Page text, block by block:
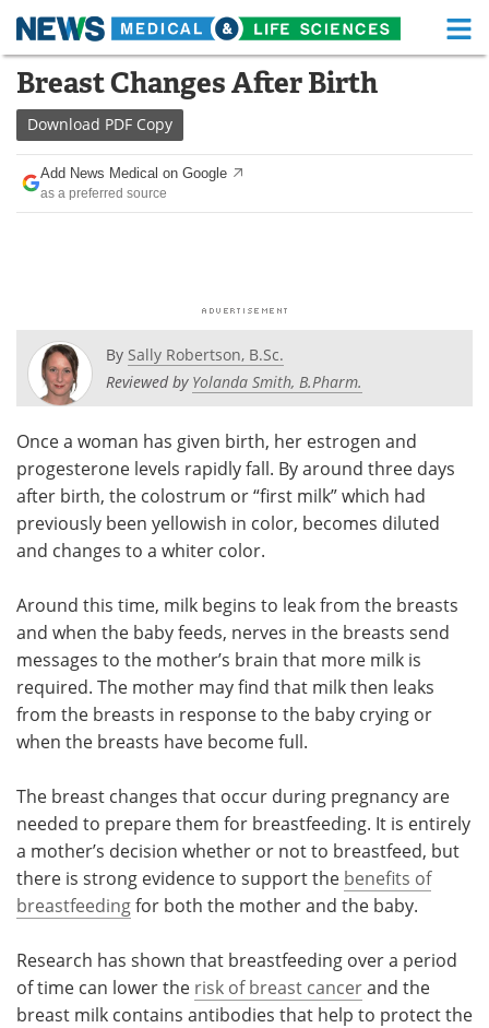
Skip
content
Medical Home Life Sciences Home
About
News
Posters Podcasts
Videos Newsletters
Health & Personal Care Contact
Meet the Team Advertise
Breast Changes After Birth
Download PDF Copy
Add News Medical on Google
as a preferred source
By Sally Robertson, B.Sc.
Reviewed by Yolanda Smith, B.Pharm.
Once a woman has given birth, her estrogen and
progesterone levels rapidly fall. By around three days
after birth, the colostrum or “first milk” which had
previously been yellowish in color, becomes diluted
and changes to a whiter color.
Around this time, milk begins to leak from the breasts
and when the baby feeds, nerves in the breasts send
messages to the mother’s brain that more milk is
required. The mother may find that milk then leaks
from the breasts in response to the baby crying or
when the breasts have become full.
The breast changes that occur during pregnancy are
needed to prepare them for breastfeeding. It is entirely
a mother’s decision whether or not to breastfeed, but
there is strong evidence to support the benefits of
breastfeedingfor both the mother and the baby.
Research has shown that breastfeeding over a period
of time can lower the risk of breast cancerand the
breast milk contains antibodies that help to protect the